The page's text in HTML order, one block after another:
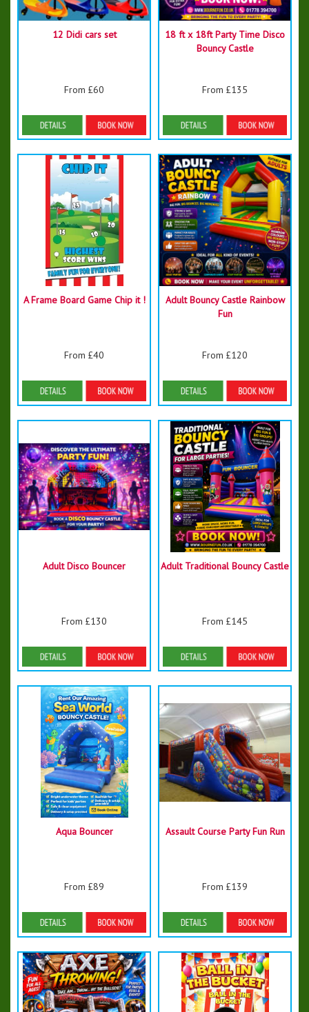
12 Didi cars set
From £60
Details & Bookings
18 ft x 18ft Party Time Disco
Bouncy Castle
From £135
Details & Bookings
A Frame Board Game Chip it !
From £40
Details & Bookings
Adult Bouncy Castle Rainbow
Fun
From £120
Details & Bookings
Adult Disco Bouncer
From £130
Details & Bookings
Adult Traditional Bouncy Castle
From £145
Details & Bookings
Aqua Bouncer
From £89
Details & Bookings
Assault Course Party Fun Run
From £139
Details & Bookings